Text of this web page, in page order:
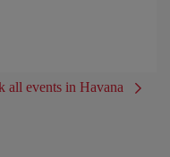
all events in Havana